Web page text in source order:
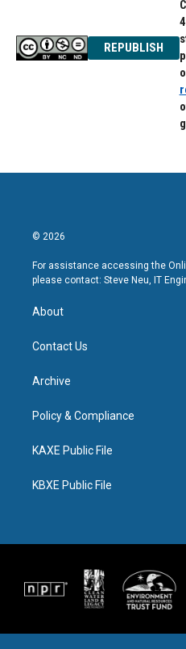
REPUBLISH
© 2026
For assistance accessing the
please contact: Steve Neu, IT
About
Contact Us
Archive
Policy & Compliance
KAXE Public File
KBXE Public File